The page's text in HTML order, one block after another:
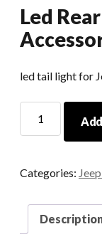
Led
led tail light for
Rear
Jeep
Accessories
Categories: